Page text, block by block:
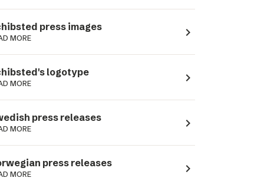
press images
MORE navigate_next
logotype
MORE navigate_next
press releases
MORE navigate_next
press releases
MORE navigate_next